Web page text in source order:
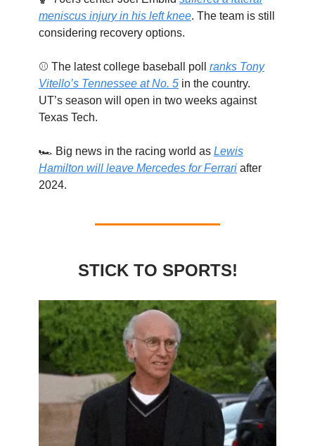
meniscus injury in his left knee. The team is still
considering recovery options.
⚾ The latest college baseball poll ranks Tony
Vitello’s Tennessee at No. 5 in the country.
UT’s season will open in two weeks against
Texas Tech.
🏎️ Big news in the racing world as Lewis
Hamilton will leave Mercedes for Ferrari after
2024.
STICK TO SPORTS!